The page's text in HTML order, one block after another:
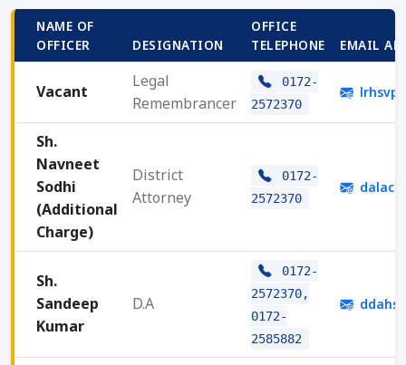
NAME OF
OFFICER
DESIGNATION
OFFICE
TELEPHONE
EMAIL
Vacant
Legal
Remembrancer
0172-
2572370
Sh.
Navneet
Sodhi
(Additional
Charge)
District
Attorney
0172-
2572370
Sh.
Sandeep
Kumar
D.A
0172-
2572370,
0172-
2585882